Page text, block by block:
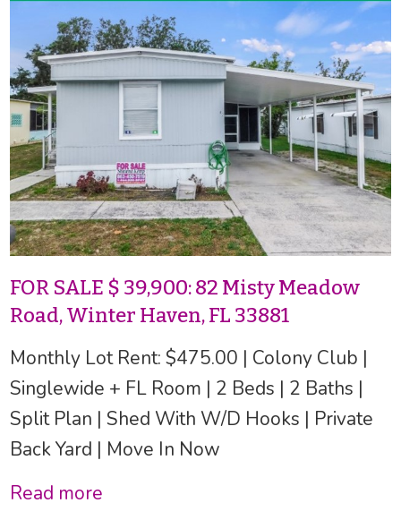
FOR SALE $ 39,900: 82 Misty Meadow
Road, Winter Haven, FL 33881
Monthly Lot Rent: $475.00 | Colony Club |
Singlewide + FL Room | 2 Beds | 2 Baths |
Split Plan | Shed With W/D Hooks | Private
Back Yard | Move In Now
Read more